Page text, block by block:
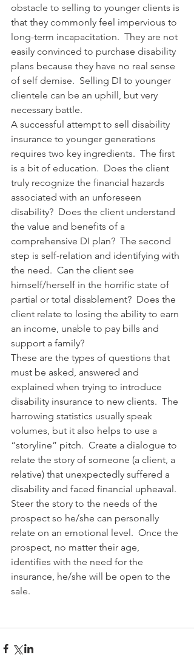
obstacle to selling to younger clients is
that they commonly feel impervious to
long-term incapacitation.  They are not
easily convinced to purchase disability
plans because they have no real sense
of self demise.  Selling DI to younger
clientele can be an uphill, but very
necessary battle.
A successful attempt to sell disability
insurance to younger generations
requires two key ingredients.  The first
is a bit of education.  Does the client
truly recognize the financial hazards
associated with an unforeseen
disability?  Does the client understand
the value and benefits of a
comprehensive DI plan?  The second
step is self-relation and identifying with
the need.  Can the client see
himself/herself in the horrific state of
partial or total disablement?  Does the
client relate to losing the ability to earn
an income, unable to pay bills and
support a family?
These are the types of questions that
must be asked, answered and
explained when trying to introduce
disability insurance to new clients.  The
harrowing statistics usually speak
volumes, but it also helps to use a
“storyline” pitch.  Create a dialogue to
relate the story of someone (a client, a
relative) that unexpectedly suffered a
disability and faced financial upheaval.
Steer the story to the needs of the
prospect so he/she can personally
relate on an emotional level.  Once the
prospect, no matter their age,
identifies with the need for the
insurance, he/she will be open to the
sale.